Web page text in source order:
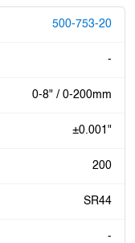
500-753-20
-
0-8" / 0-200mm
±0.001"
200
SR44
-